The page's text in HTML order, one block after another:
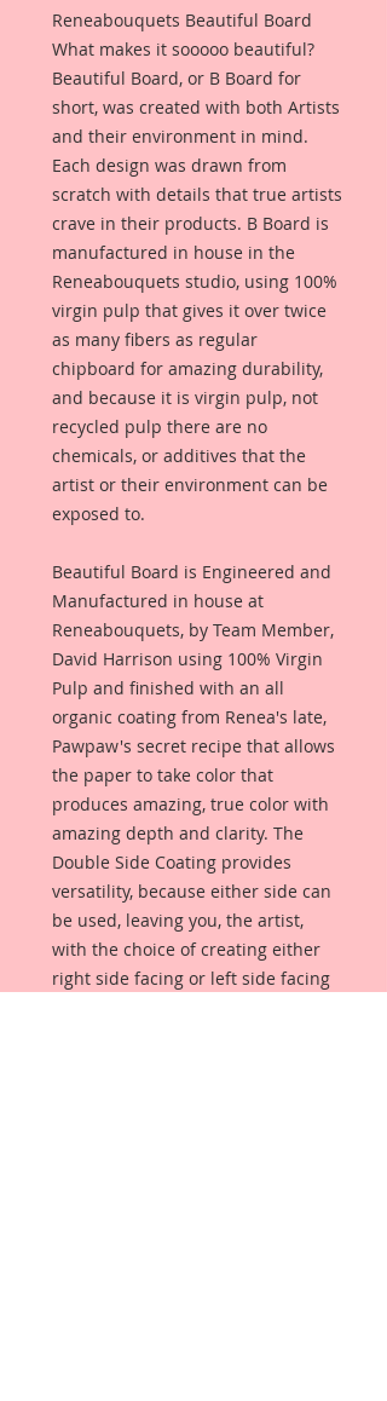
Reneabouquets Beautiful Board
What makes it sooooo beautiful?
Beautiful Board, or B Board for
short, was created with both Artists
and their environment in mind.
Each design was drawn from
scratch with details that true artists
crave in their products. B Board is
manufactured in house in the
Reneabouquets studio, using 100%
virgin pulp that gives it over twice
as many fibers as regular
chipboard for amazing durability,
and because it is virgin pulp, not
recycled pulp there are no
chemicals, or additives that the
artist or their environment can be
exposed to.
Beautiful Board is Engineered and
Manufactured in house at
Reneabouquets, by Team Member,
David Harrison using 100% Virgin
Pulp and finished with an all
organic coating from Renea's late,
Pawpaw's secret recipe that allows
the paper to take color that
produces amazing, true color with
amazing depth and clarity. The
Double Side Coating provides
versatility, because either side can
be used, leaving you, the artist,
with the choice of creating either
right side facing or left side facing